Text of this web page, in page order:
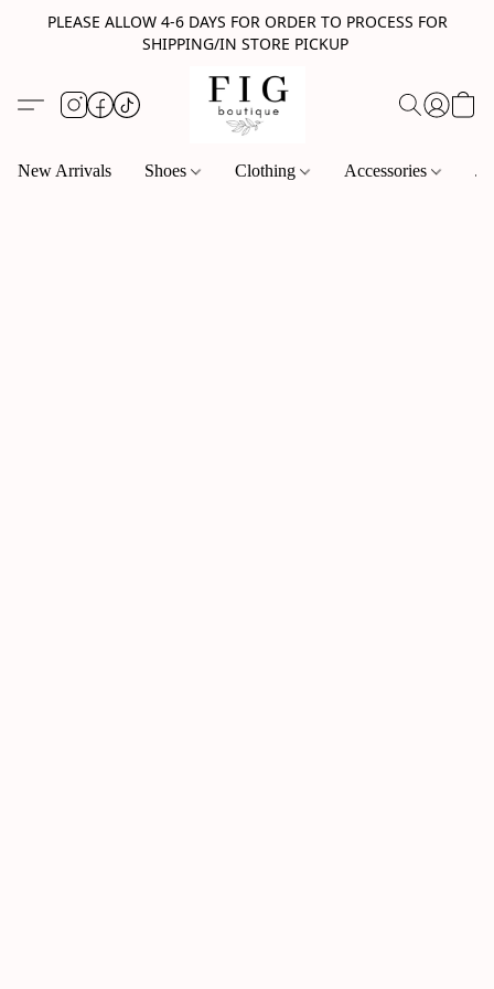
PLEASE ALLOW 4-6 DAYS FOR ORDER TO PROCESS FOR
SHIPPING/IN STORE PICKUP
New Arrivals Shoes Clothing Accessories